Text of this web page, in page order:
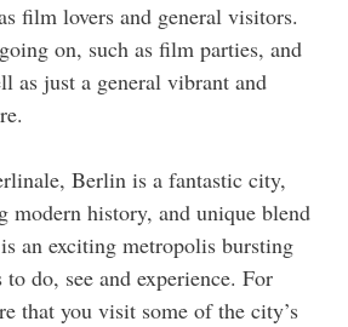
film lovers and general visitors.
on, such as film parties, and
as just a general vibrant and
Berlin is a fantastic city,
modern history, and unique blend
an exciting metropolis bursting
do, see and experience. For
that you visit some of the city’s